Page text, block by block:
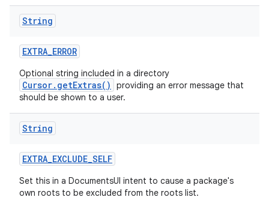
String
EXTRA_ERROR
Optional string included in a directory
Cursor.getExtras()
providing an error message that
should be shown to a user.
String
EXTRA_EXCLUDE_SELF
Set this in a DocumentsUI intent to cause a package's
own roots to be excluded from the roots list.